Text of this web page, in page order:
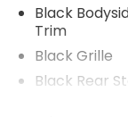
Black
Trim
Black Grille
Black Rear